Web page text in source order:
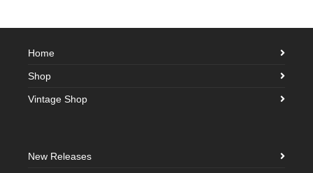
Home
Shop
Vintage Shop
New Releases